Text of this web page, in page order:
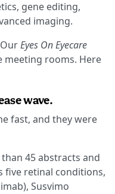
gene editing,
imaging.
Eyes On Eyecare
meeting rooms. Here
wave.
fast, and they were
45 abstracts and
five retinal conditions,
Susvimo